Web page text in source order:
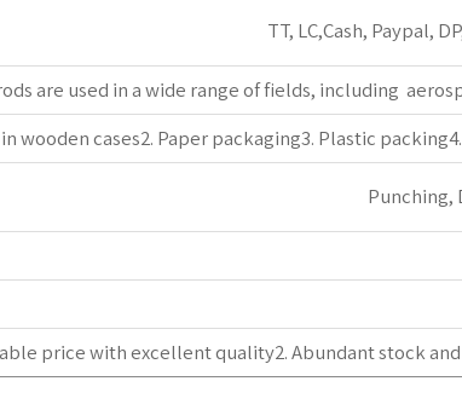
TT, LC,Cash, Paypal,
are used in a wide range of fields, including
in wooden cases2. Paper packaging3. Plastic
Punching,
price with excellent quality2. Abundant stock